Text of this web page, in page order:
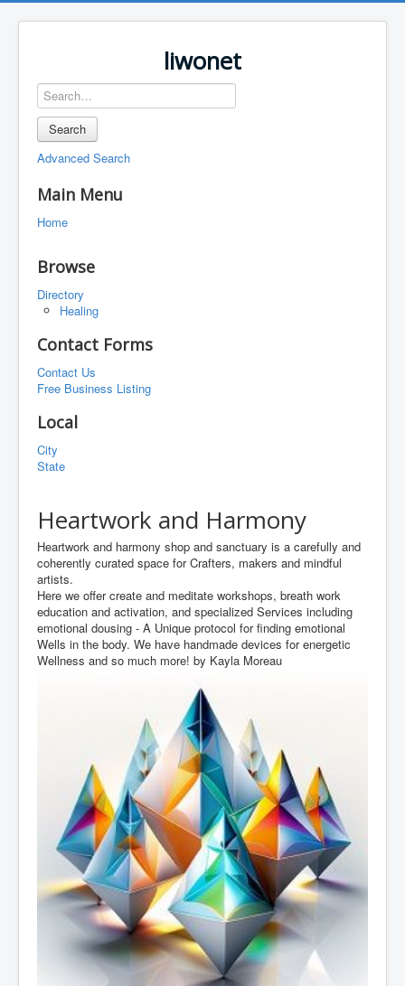
liwonet
Search
Advanced Search
Main Menu
Home
Browse
Directory
Healing
Contact Forms
Contact Us
Free Business Listing
Local
City
State
Heartwork and Harmony
Heartwork and harmony shop and sanctuary is a carefully and
coherently curated space for Crafters, makers and mindful
artists.
Here we offer create and meditate workshops, breath work
education and activation, and specialized Services including
emotional dousing - A Unique protocol for finding emotional
Wells in the body. We have handmade devices for energetic
Wellness and so much more! by Kayla Moreau